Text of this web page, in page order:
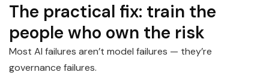
The practical fix: train the
people who own the risk
Most AI failures aren’t model failures — they’re
governance failures.